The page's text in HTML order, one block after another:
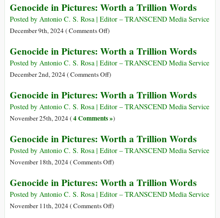
Trillion
Words
in
Pictures:
Trillion
Words
Genocide in Pictures: Worth a Trillion Words
Posted by Antonio C. S. Rosa | Editor – TRANSCEND Media Service
December 9th, 2024 (Comments Offon
in
Pictures:
Worth
Trillion
Words
)
Genocide in Pictures: Worth a Trillion Words
Posted by Antonio C. S. Rosa | Editor – TRANSCEND Media Service
December 2nd, 2024 (Comments Offon
in
Pictures:
Worth
Trillion
Words
)
Genocide in Pictures: Worth a Trillion Words
Posted by Antonio C. S. Rosa | Editor – TRANSCEND Media Service
November 25th, 2024 (4 Comments »)
Genocide in Pictures: Worth a Trillion Words
Posted by Antonio C. S. Rosa | Editor – TRANSCEND Media Service
November 18th, 2024 (Comments Offon
in
Pictures:
Worth
)
Genocide in Pictures: Worth a Trillion Words
Posted by Antonio C. S. Rosa | Editor – TRANSCEND Media Service
November 11th, 2024 (Comments Offon)